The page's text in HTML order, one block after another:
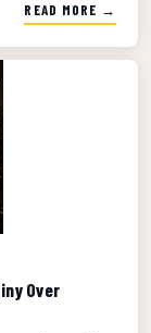
READ MORE →
Over